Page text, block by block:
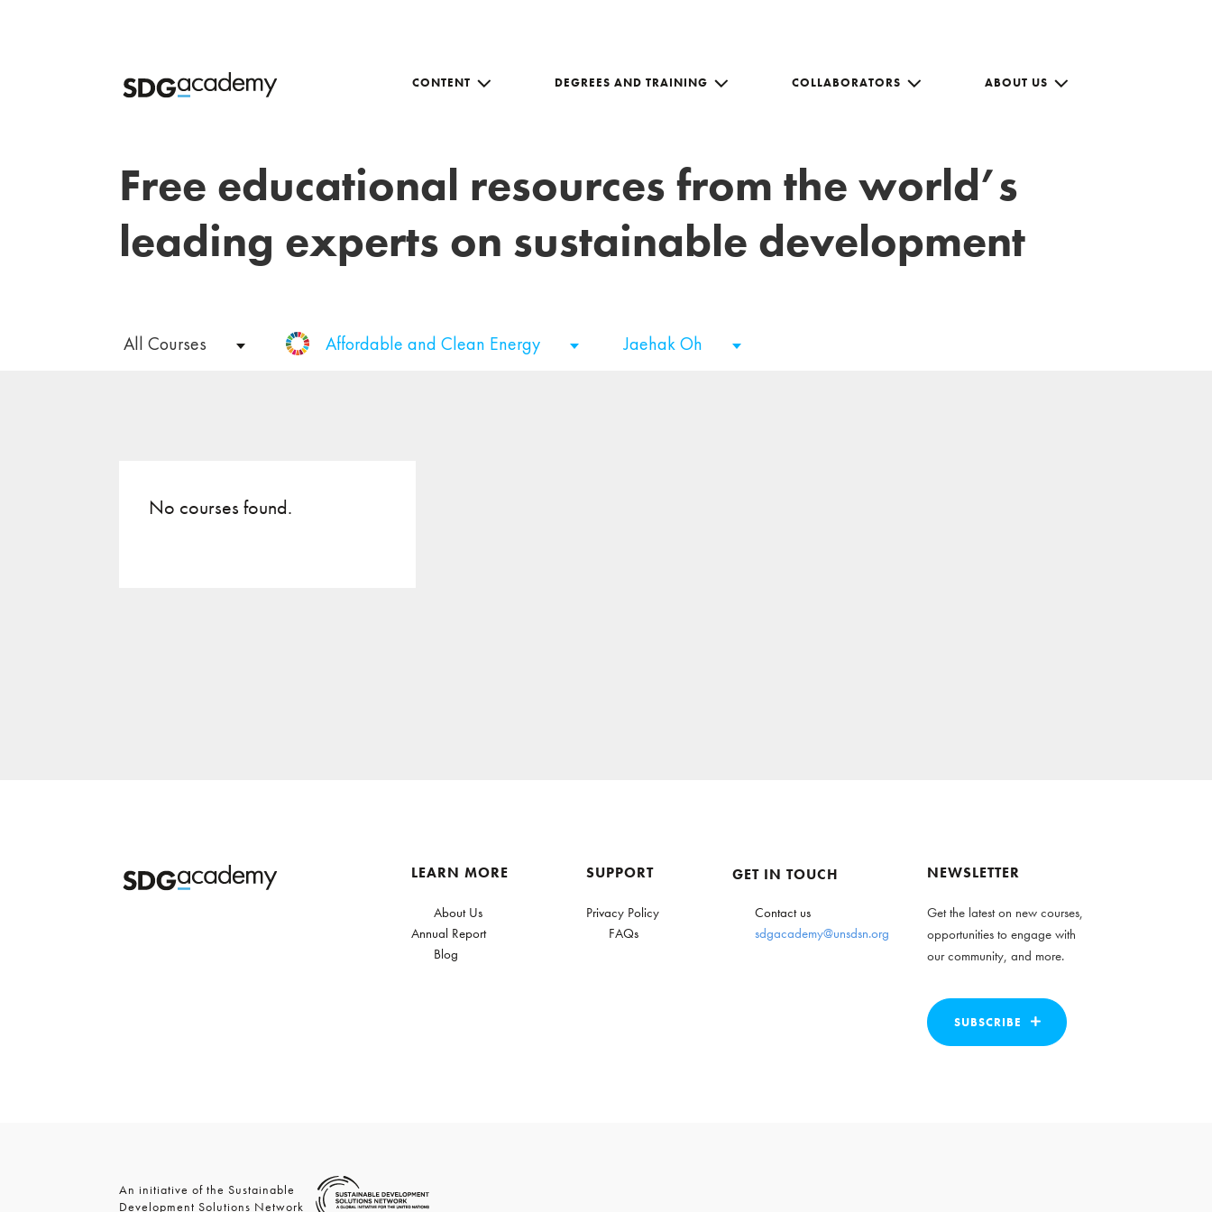
CONTENT DEGREES AND TRAINING COLLABORATORS ABOUT US
Free educational resources from the world’s
leading experts on sustainable development
All Courses Affordable and Clean Energy Jaehak Oh
No courses found.
LEARN MORE
About Us
Annual Report
Blog
SUPPORT
Privacy Policy
FAQs
GET IN TOUCH
Contact us
sdgacademy@unsdsn.org
NEWSLETTER
Get the latest on new courses,
opportunities to engage with
our community, and more.
SUBSCRIBE
An initiative of the Sustainable
Development Solutions Network